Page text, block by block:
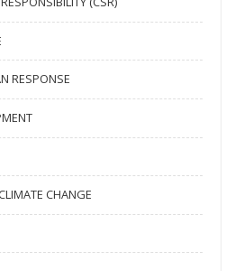
RESPONSE
CHANGE